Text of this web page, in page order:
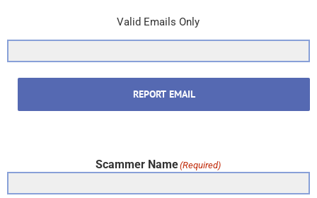
Valid Emails Only
REPORT EMAIL
Scammer Name(Required)